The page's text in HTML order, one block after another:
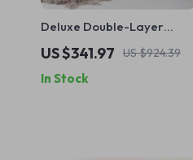
Deluxe Double-Layer
Woven Cat Nest Bed
US $341.97 US $924.39
In Stock